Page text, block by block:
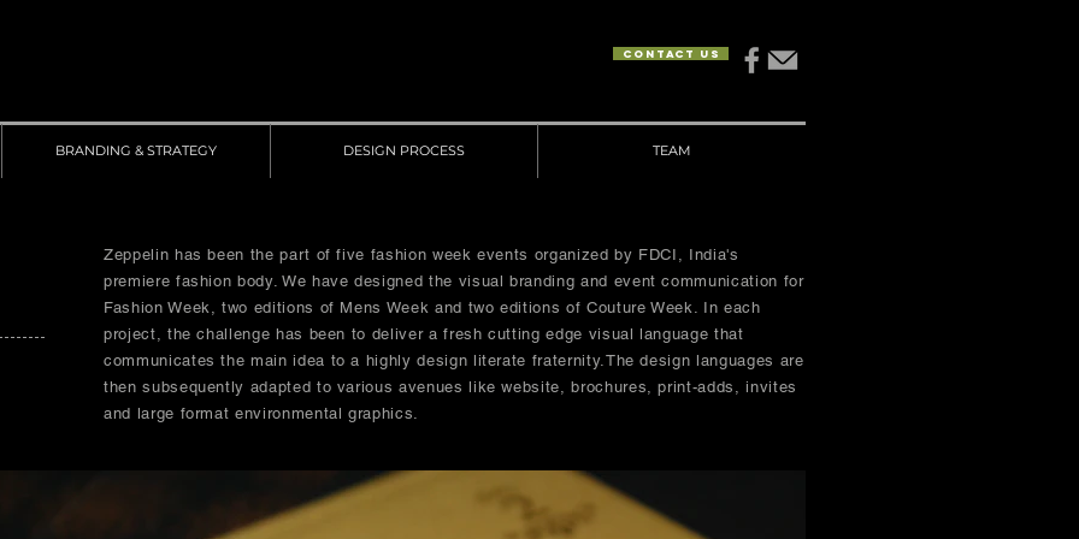
Contact us
BRANDING & STRATEGY DESIGN PROCESS TEAM
Zeppelin has been the part of five fashion week events organized by FDCI, India's
premiere fashion body. We have designed the visual branding and event communication for
Fashion Week, two editions of Mens Week and two editions of Couture Week. In each
project, the challenge has been to deliver a fresh cutting edge visual language that
communicates the main idea to a highly design literate fraternity.The design languages are
then subsequently adapted to various avenues like website, brochures, print-adds, invites
and large format environmental graphics.